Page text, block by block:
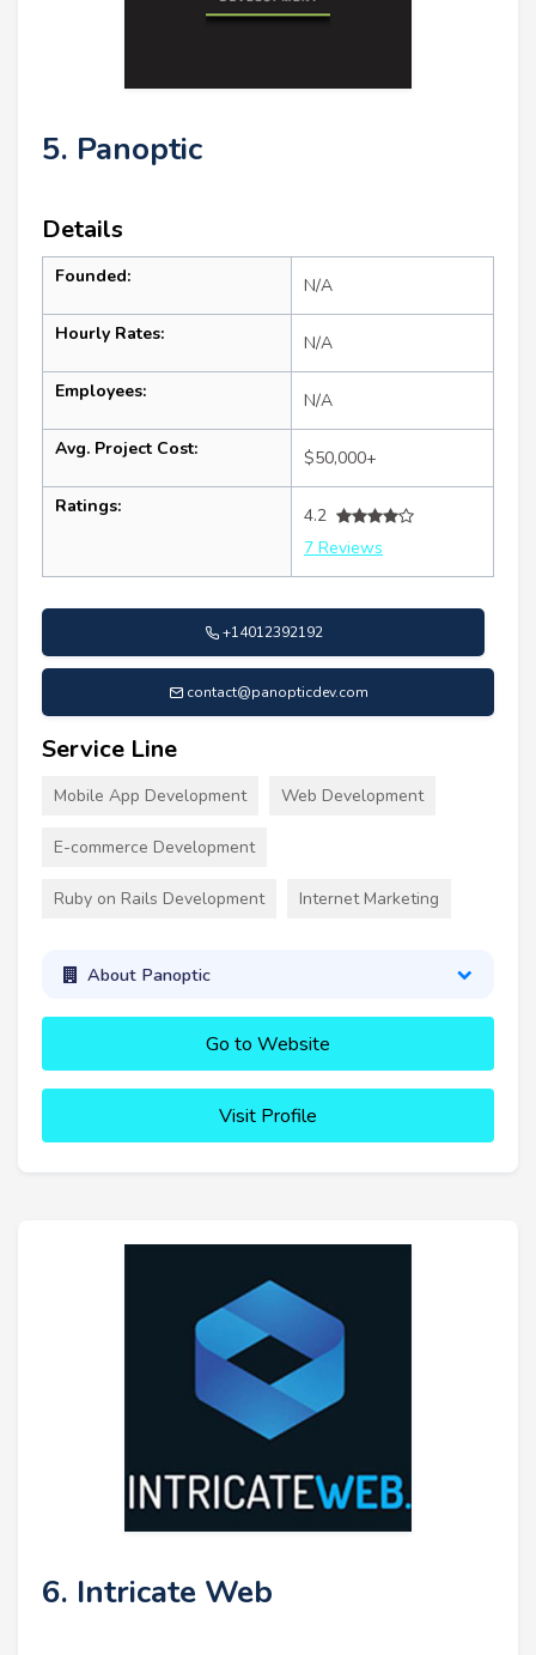
5. Panoptic
Details
Founded: N/A
Hourly Rates: N/A
Employees: N/A
Avg. Project Cost: $50,000+
Ratings:
4.2
7 Reviews
+14012392192
contact@panopticdev.com
Service Line
Mobile App Development Web Development
E-commerce Development
Ruby on Rails Development Internet Marketing
About Panoptic
Go to Website
Visit Profile
6. Intricate Web